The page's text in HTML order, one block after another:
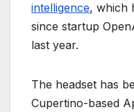
intelligence, which
since startup
last year.
The headset has
Cupertino-based